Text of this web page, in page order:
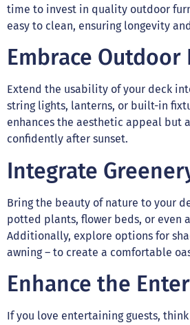
time to invest in quality outdoor
easy to clean, ensuring longevity
Embrace
Extend the usability of your deck
string lights, lanterns, or built-in
enhances the aesthetic appeal but
confidently after sunset.
Integrate
Bring the beauty of nature to your
potted plants, flower beds, or even
Additionally, explore options for
awning – to create a comfortable
Enhance the
If you love entertaining guests,